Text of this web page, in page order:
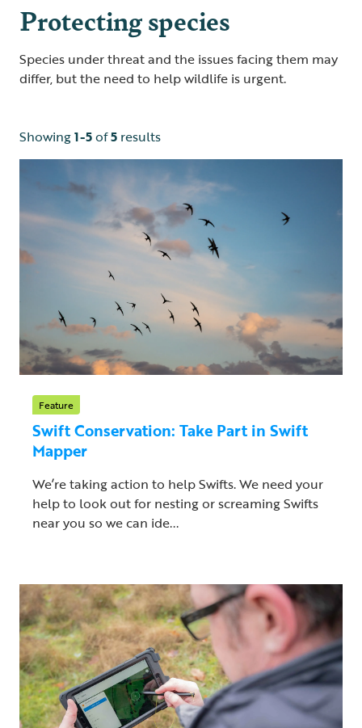
Protecting species
Species under threat and the issues facing them may
differ, but the need to help wildlife is urgent.
Showing1-5of5 results
Feature
Swift Conservation: Take Part in Swift
Mapper
We’re taking action to help Swifts. We need your
help to look out for nesting or screaming Swifts
near you so we can ide...